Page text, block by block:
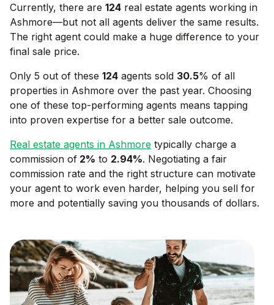
Currently, there are 124 real estate agents working in
Ashmore—but not all agents deliver the same results.
The right agent could make a huge difference to your
final sale price.
Only 5 out of these 124 agents sold 30.5% of all
properties in Ashmore over the past year. Choosing
one of these top-performing agents means tapping
into proven expertise for a better sale outcome.
Real estate agents in Ashmore typically charge a
commission of 2% to 2.94%. Negotiating a fair
commission rate and the right structure can motivate
your agent to work even harder, helping you sell for
more and potentially saving you thousands of dollars.